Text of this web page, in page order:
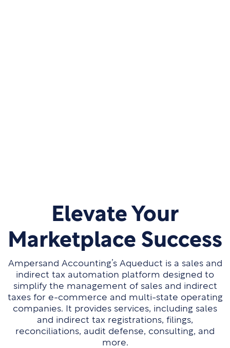
Elevate Your
Marketplace Success
Ampersand Accounting’s Aqueduct is a sales and
indirect tax automation platform designed to
simplify the management of sales and indirect
taxes for e-commerce and multi-state operating
companies. It provides services, including sales
and indirect tax registrations, filings,
reconciliations, audit defense, consulting, and
more.